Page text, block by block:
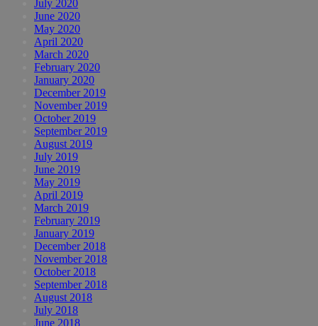
July 2020
June 2020
May 2020
April 2020
March 2020
February 2020
January 2020
December 2019
November 2019
October 2019
September 2019
August 2019
July 2019
June 2019
May 2019
April 2019
March 2019
February 2019
January 2019
December 2018
November 2018
October 2018
September 2018
August 2018
July 2018
June 2018